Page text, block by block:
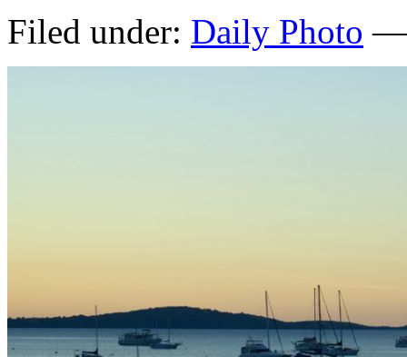
Filed under: Daily Photo —